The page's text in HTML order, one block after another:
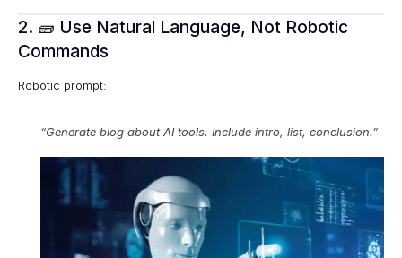
2. 🧱 Use Natural Language, Not Robotic
Commands
Robotic prompt:
“Generate blog about AI tools. Include intro, list, conclusion.”